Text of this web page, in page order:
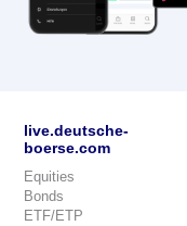
live.deutsche-
boerse.com
Equities
Bonds
ETF/ETP